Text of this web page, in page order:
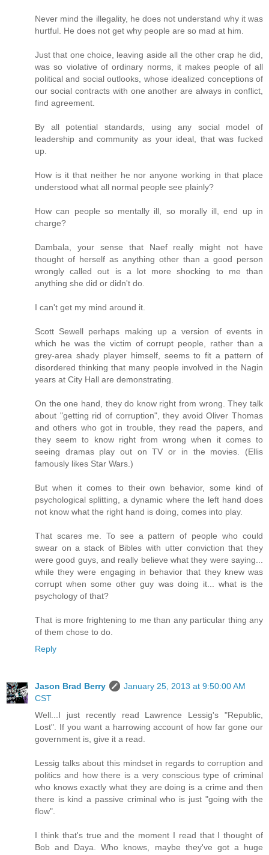
Never mind the illegality, he does not understand why it was
hurtful. He does not get why people are so mad at him.
Just that one choice, leaving aside all the other crap he did,
was so violative of ordinary norms, it makes people of all
political and social outlooks, whose idealized conceptions of
our social contracts with one another are always in conflict,
find agreement.
By all potential standards, using any social model of
leadership and community as your ideal, that was fucked
up.
How is it that neither he nor anyone working in that place
understood what all normal people see plainly?
How can people so mentally ill, so morally ill, end up in
charge?
Dambala, your sense that Naef really might not have
thought of herself as anything other than a good person
wrongly called out is a lot more shocking to me than
anything she did or didn't do.
I can't get my mind around it.
Scott Sewell perhaps making up a version of events in
which he was the victim of corrupt people, rather than a
grey-area shady player himself, seems to fit a pattern of
disordered thinking that many people involved in the Nagin
years at City Hall are demonstrating.
On the one hand, they do know right from wrong. They talk
about "getting rid of corruption", they avoid Oliver Thomas
and others who got in trouble, they read the papers, and
they seem to know right from wrong when it comes to
seeing dramas play out on TV or in the movies. (Ellis
famously likes Star Wars.)
But when it comes to their own behavior, some kind of
psychological splitting, a dynamic where the left hand does
not know what the right hand is doing, comes into play.
That scares me. To see a pattern of people who could
swear on a stack of Bibles with utter conviction that they
were good guys, and really believe what they were saying...
while they were engaging in behavior that they knew was
corrupt when some other guy was doing it... what is the
psychology of that?
That is more frightening to me than any particular thing any
of them chose to do.
Reply
Jason Brad Berry
January 25, 2013 at 9:50:00 AM
CST
Well...I just recently read Lawrence Lessig's "Republic,
Lost". If you want a harrowing account of how far gone our
government is, give it a read.
Lessig talks about this mindset in regards to corruption and
politics and how there is a very conscious type of criminal
who knows exactly what they are doing is a crime and then
there is kind a passive criminal who is just "going with the
flow".
I think that's true and the moment I read that I thought of
Bob and Daya. Who knows, maybe they've got a huge